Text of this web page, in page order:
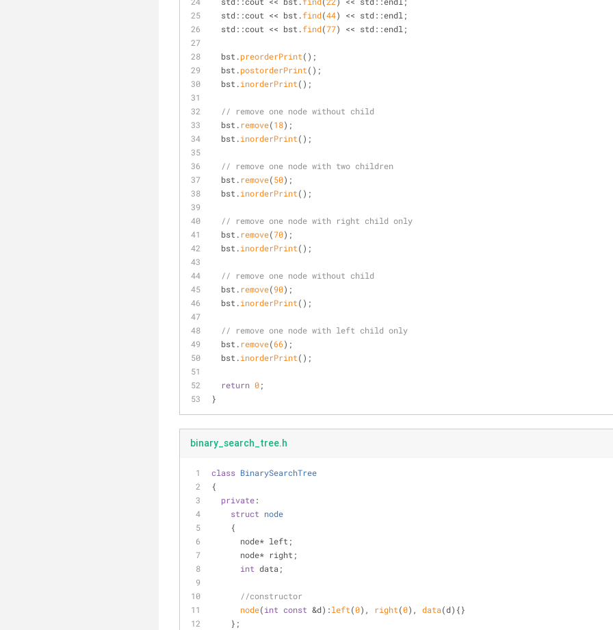
  std::cout << bst.
find(44) << std::endl;
  std::cout << bst.
find(77) << std::endl;
  bst.
preorderPrint();
  bst.
postorderPrint();
  bst.
inorderPrint();
// remove one node without child
  bst.
remove(18);
  bst.
inorderPrint();
// remove one node with two children
  bst.
remove(50);
  bst.
inorderPrint();
// remove one node with right child only
  bst.
remove(70);
  bst.
inorderPrint();
// remove one node without child
  bst.
remove(90);
  bst.
inorderPrint();
// remove one node with left child only
  bst.
remove(66);
  bst.
inorderPrint();
return 0;
}
binary_search_tree.h
class BinarySearchTree
{
private:
struct node
    {
      node* left;
      node* right;
int data;
//constructor
node(int const &d):left(0), right(0), data(d){}
    };